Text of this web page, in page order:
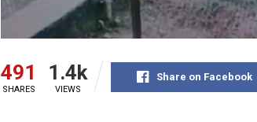
491
SHARES
1.4k
VIEWS
Share on Facebook